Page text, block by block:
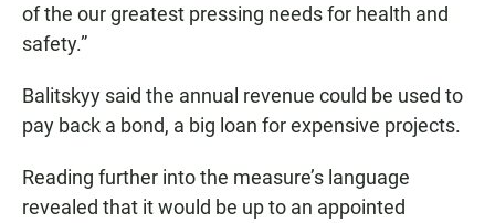
of the our greatest pressing needs for health and
safety.”
Balitskyy said the annual revenue could be used to
pay back a bond, a big loan for expensive projects.
Reading further into the measure’s language
revealed that it would be up to an appointed